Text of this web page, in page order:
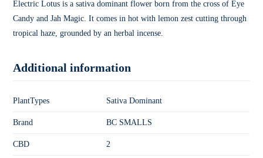
Electric Lotus is a sativa dominant flower born from the cross of Eye
Candy and Jah Magic. It comes in hot with lemon zest cutting through
tropical haze, grounded by an herbal incense.
Additional information
PlantTypes Sativa Dominant
Brand BC SMALLS
CBD 2